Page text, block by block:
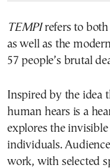
TEMPIrefers to both
as well as the
57 people’s brutal
Inspired by the idea
human hears is a
explores the
individuals.
work, with selected